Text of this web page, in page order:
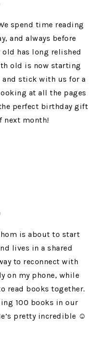
spend time reading
and always before
old has long relished
old is now starting
stick with us for a
at all the pages
perfect birthday gift
next month!
is about to start
lives in a shared
to reconnect with
on my phone, while
read books together.
100 books in our
pretty incredible ☺